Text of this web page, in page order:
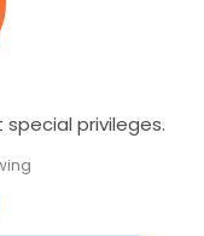
privileges.